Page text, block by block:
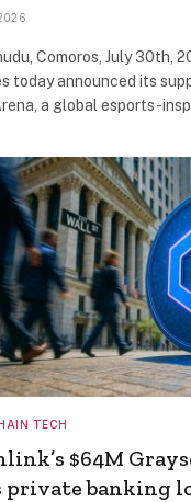
Comoros, July 30th,
today announced its
a global esports-
TECH
$64M
private banking